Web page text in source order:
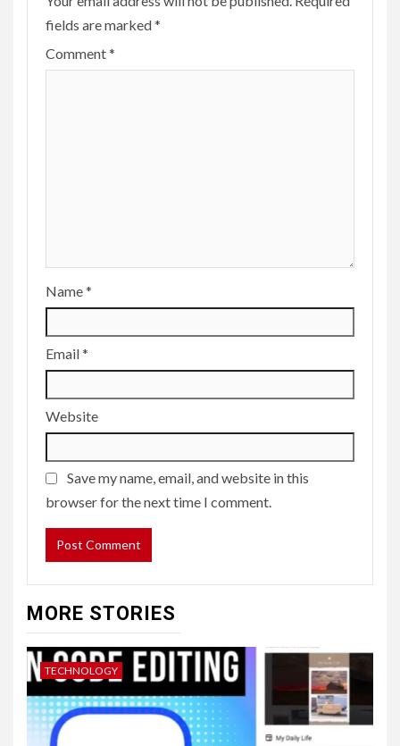
fields are marked*
Comment*
Name*
Email*
Website
Save my name, email, and website in this
browser for the next time I comment.
MORE STORIES
TECHNOLOGY